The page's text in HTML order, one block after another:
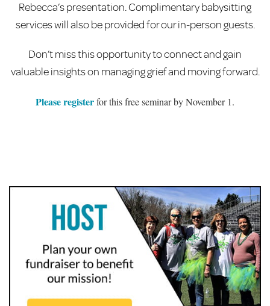
Rebecca’s presentation. Complimentary babysitting
services will also be provided for our in-person guests.
Don’t miss this opportunity to connect and gain
valuable insights on managing grief and moving forward.
Please registerfor this free seminar by November 1.